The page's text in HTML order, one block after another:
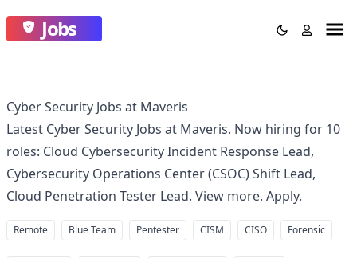
Jobs
Cyber Security Jobs at Maveris
Latest Cyber Security Jobs at Maveris. Now hiring for 10
roles: Cloud Cybersecurity Incident Response Lead,
Cybersecurity Operations Center (CSOC) Shift Lead,
Cloud Penetration Tester Lead. View more. Apply.
Remote Blue Team Pentester CISM CISO Forensic